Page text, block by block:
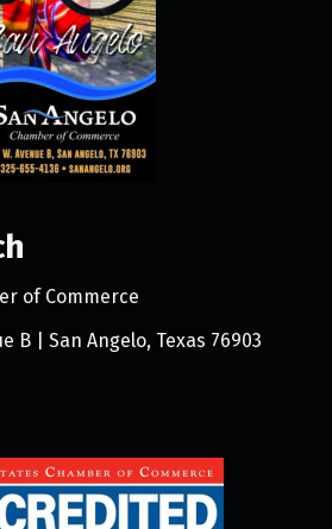
of Commerce
B | San Angelo, Texas 76903